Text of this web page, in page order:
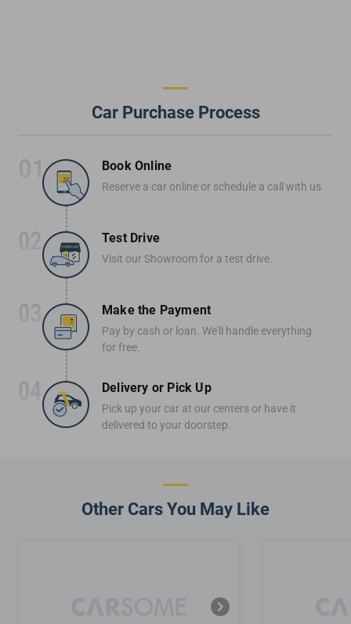
Car Purchase Process
Book Online
Reserve a car online or schedule a call with us.
Test Drive
Visit our Showroom for a test drive.
Make the Payment
Pay by cash or loan. We'll handle everything
for free.
Delivery or Pick Up
Pick up your car at our centers or have it
delivered to your doorstep.
Other Cars You May Like